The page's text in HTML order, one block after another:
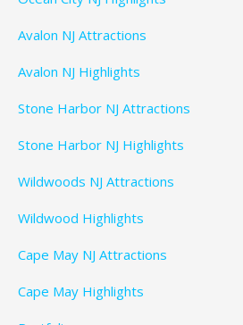
Avalon NJ Attractions
Avalon NJ Highlights
Stone Harbor NJ Attractions
Stone Harbor NJ Highlights
Wildwoods NJ Attractions
Wildwood Highlights
Cape May NJ Attractions
Cape May Highlights